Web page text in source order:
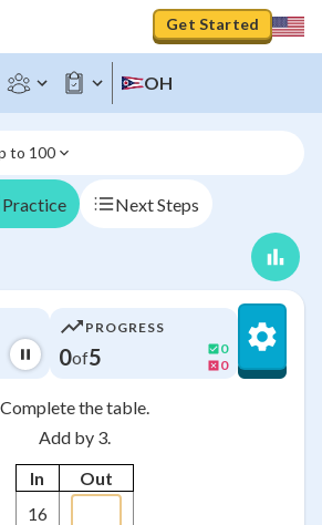
Get Started
OH
to 100
Practice Next Steps
PROGRESS
0of5
0
0
Complete the table.
Add by 3.
In
Out
16